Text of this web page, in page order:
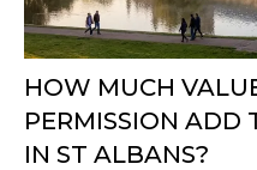
HOW MUCH
PERMISSION ADD
IN ST ALBANS?